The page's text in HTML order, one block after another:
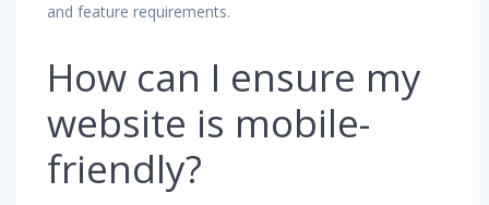
and feature requirements.
How can I ensure my
website is mobile-
friendly?